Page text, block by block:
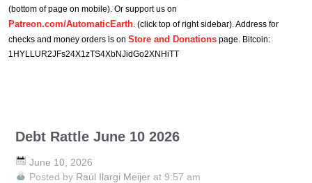
(bottom of page on mobile). Or support us on
Patreon.com/AutomaticEarth. (click top of right sidebar). Address for
checks and money orders is on Store and Donations page. Bitcoin:
1HYLLUR2JFs24X1zTS4XbNJidGo2XNHiTT
Debt Rattle June 10 2026
June 10, 2026
Posted by Raúl Ilargi Meijer at 9:57 am